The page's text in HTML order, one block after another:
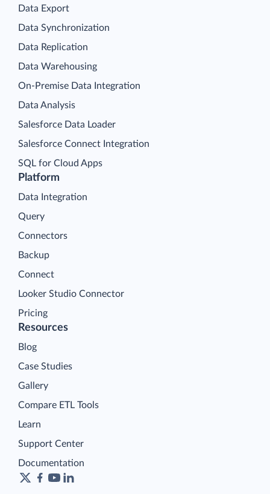
Platform
Data Integration
Query
Connectors
Backup
Connect
Looker Studio Connector
Pricing
Data Export
Data Synchronization
Data Replication
Data Warehousing
On-Premise Data Integration
Data Analysis
Salesforce Data Loader
Salesforce Connect Integration
SQL for Cloud Apps
Resources
Blog
Case Studies
Gallery
Compare ETL Tools
Learn
Support Center
Documentation